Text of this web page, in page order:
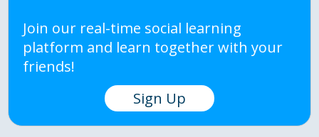
Join our real-time social learning
platform and learn together with your
friends!
Sign Up